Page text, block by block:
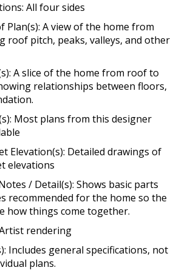
All four sides
Plan(s): A view of the home from
roof pitch, peaks, valleys, and other
A slice of the home from roof to
relationships between floors,
Most plans from this designer
Elevation(s): Detailed drawings of
elevations
/ Detail(s): Shows basic parts
recommended for the home so the
how things come together.
rendering
Includes general specifications, not
plans.